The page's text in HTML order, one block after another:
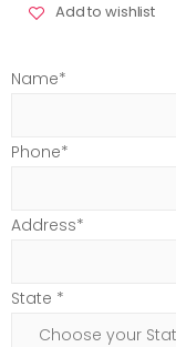
Add to wishlist
Name*
Phone*
Address*
State *